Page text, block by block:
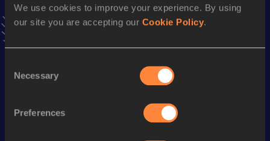
We use cookies to improve your experience. By using
our site you are accepting our Cookie Policy.
Selection
Necessary
Preferences
AddLuciato favourites and stay up to date withlatest
Follow Lucia